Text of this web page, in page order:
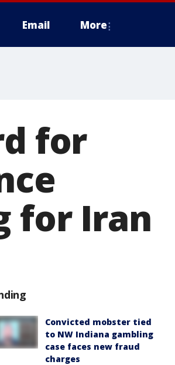
Email More
for
for Iran
Convicted mobster tied
to NW Indiana gambling
case faces new fraud
charges